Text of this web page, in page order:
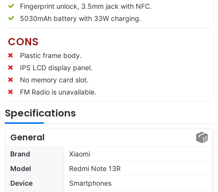
Fingerprint unlock, 3.5mm jack with NFC.
5030mAh battery with 33W charging.
CONS
Plastic frame body.
IPS LCD display panel.
No memory card slot.
FM Radio is unavailable.
Specifications
General
Brand
Xiaomi
Model
Redmi Note 13R
Device
Smartphones